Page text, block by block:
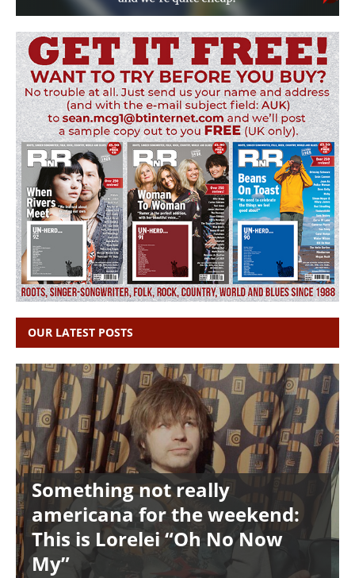
OUR LATEST POSTS
Something not really
americana for the weekend:
This is Lorelei “Oh No Now
My”